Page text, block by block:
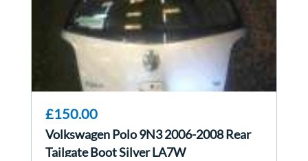
£150.00
Volkswagen Polo 9N3 2006-2008 Rear
Tailgate Boot Silver LA7W